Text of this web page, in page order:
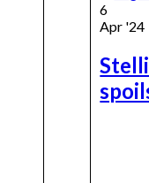
6
Apr '24